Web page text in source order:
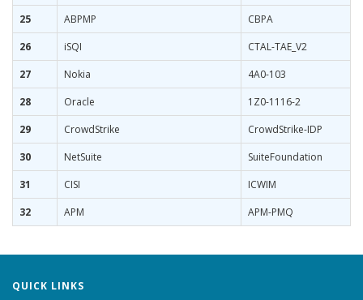
25
ABPMP
CBPA
26
iSQI
CTAL-TAE_V2
27
Nokia
4A0-103
28
Oracle
1Z0-1116-2
29
CrowdStrike
CrowdStrike-IDP
30
NetSuite
SuiteFoundation
31
CISI
ICWIM
32
APM APM-PMQ
QUICK LINKS